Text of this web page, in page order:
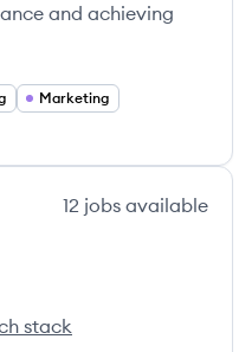
and achieving
Marketing
12 jobs available
Connection's
stack